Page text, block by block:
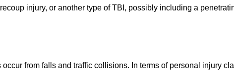
injury, or another type of TBI, possibly including a
from falls and traffic collisions. In terms of personal injury